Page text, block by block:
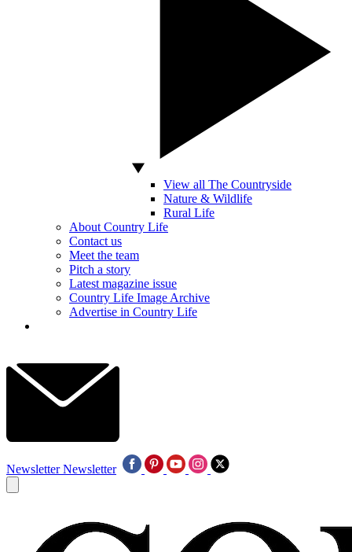
View all The Countryside
Nature & Wildlife
Rural Life
About Country Life
Contact us
Meet the team
Pitch a story
Latest magazine issue
Country Life Image Archive
Advertise in Country Life
Newsletter Newsletter